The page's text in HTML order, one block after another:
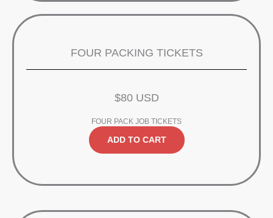
FOUR PACKING TICKETS
$80 USD
FOUR PACK JOB TICKETS
ADD TO CART